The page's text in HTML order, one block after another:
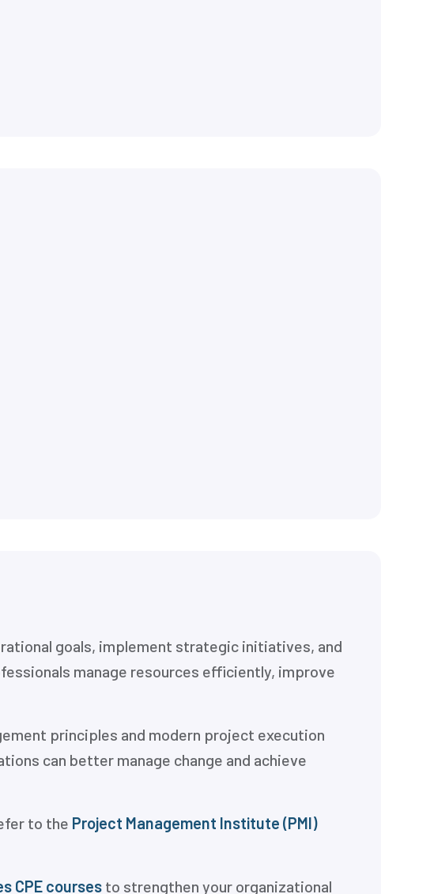
goals, implement strategic initiatives, and
manage resources efficiently, improve
principles and modern project execution
can better manage change and achieve
to the Project Management Institute (PMI)
CPE courses to strengthen your organizational